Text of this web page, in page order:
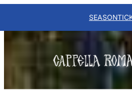
Skip
content
SEASON